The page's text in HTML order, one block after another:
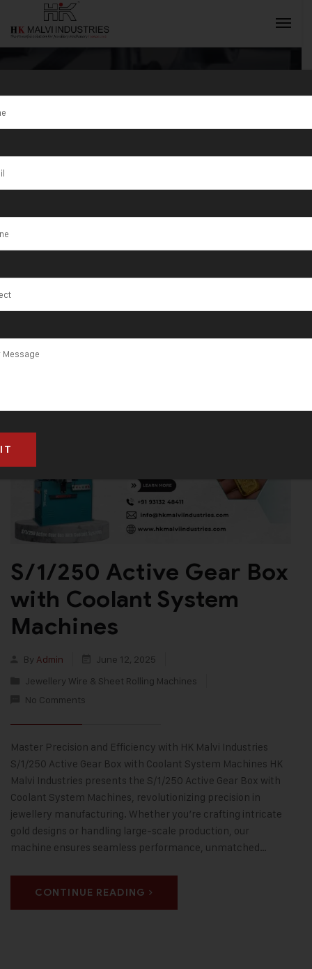
Tag:Medium to
High Volume
Production
Workshops
S/1/250 Active Gear Box
with Coolant System
Machines
By Admin
June 12, 2025
Jewellery Wire & Sheet Rolling Machines
No Comments
Master Precision and Efficiency with HK Malvi Industries
S/1/250 Active Gear Box with Coolant System Machines HK
Malvi Industries presents the S/1/250 Active Gear Box with
Coolant System Machines, revolutionizing precision in
jewellery manufacturing. Whether you’re crafting intricate
gold designs or handling large-scale production, our
machine ensures seamless performance, unmatched…
CONTINUE READING
INQUIRY NOW